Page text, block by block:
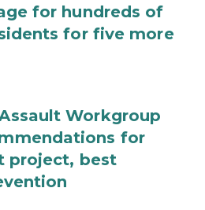
for hundreds of
for five more
Workgroup
for
project, best